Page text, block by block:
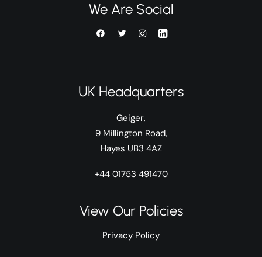
We Are Social
UK Headquarters
Geiger,
9 Millington Road,
Hayes UB3 4AZ
+44 01753 491470
View Our Policies
Privacy Policy